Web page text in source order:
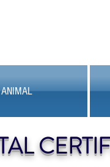
ANIMAL